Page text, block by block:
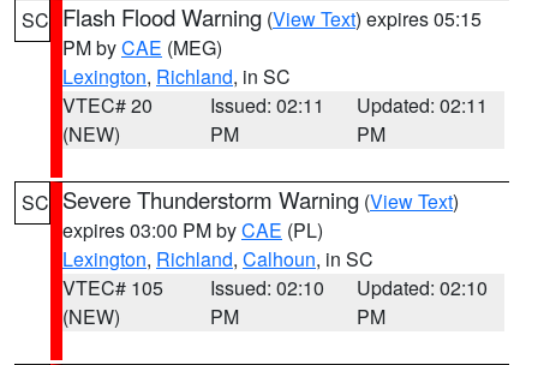
SC Flash Flood Warning (View Text) expires 05:15
PM byCAE (MEG)
Lexington, Richland, in SC
VTEC# 20
(NEW)
Issued: 02:11
PM
Updated: 02:11
PM
SC Severe Thunderstorm Warning (View Text)
expires 03:00 PM byCAE (PL)
Lexington, Richland, Calhoun, in SC
VTEC# 105
(NEW)
Issued: 02:10
PM
Updated: 02:10
PM